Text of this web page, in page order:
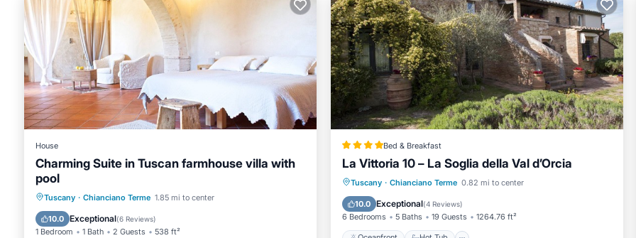
House
Charming Suite in Tuscan farmhouse villa with
pool
Tuscany · Chianciano Terme 1.85 mi to center
10.0 Exceptional(6 Reviews)
1 Bedroom 1 Bath 2 Guests 538 ft²
Hot Tub Breakfast
Parking
Pool
Bed & Breakfast
La Vittoria 10 – La Soglia della Val d’Orcia
Tuscany · Chianciano Terme 0.82 mi to center
10.0 Exceptional(4 Reviews)
6 Bedrooms 5 Baths 19 Guests 1264.76 ft²
Oceanfront Hot Tub
Parking
Ocean View